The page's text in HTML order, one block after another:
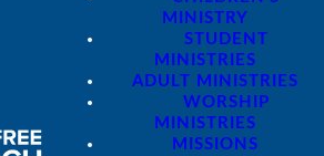
MINISTRY
STUDENT
MINISTRIES
ADULT MINISTRIES
WORSHIP
MINISTRIES
MISSIONS